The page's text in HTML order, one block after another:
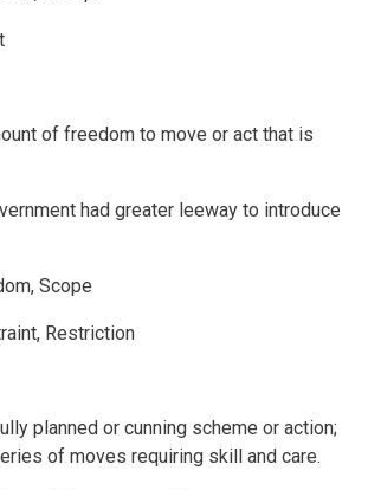
of freedom to move or act that is
had greater leeway to introduce
Scope
Restriction
planned or cunning scheme or action;
of moves requiring skill and care.